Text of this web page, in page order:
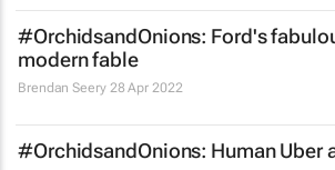
#OrchidsandOnions: Ford's
modern fable
Brendan Seery 28 Apr 2022
#OrchidsandOnions: Human Uber